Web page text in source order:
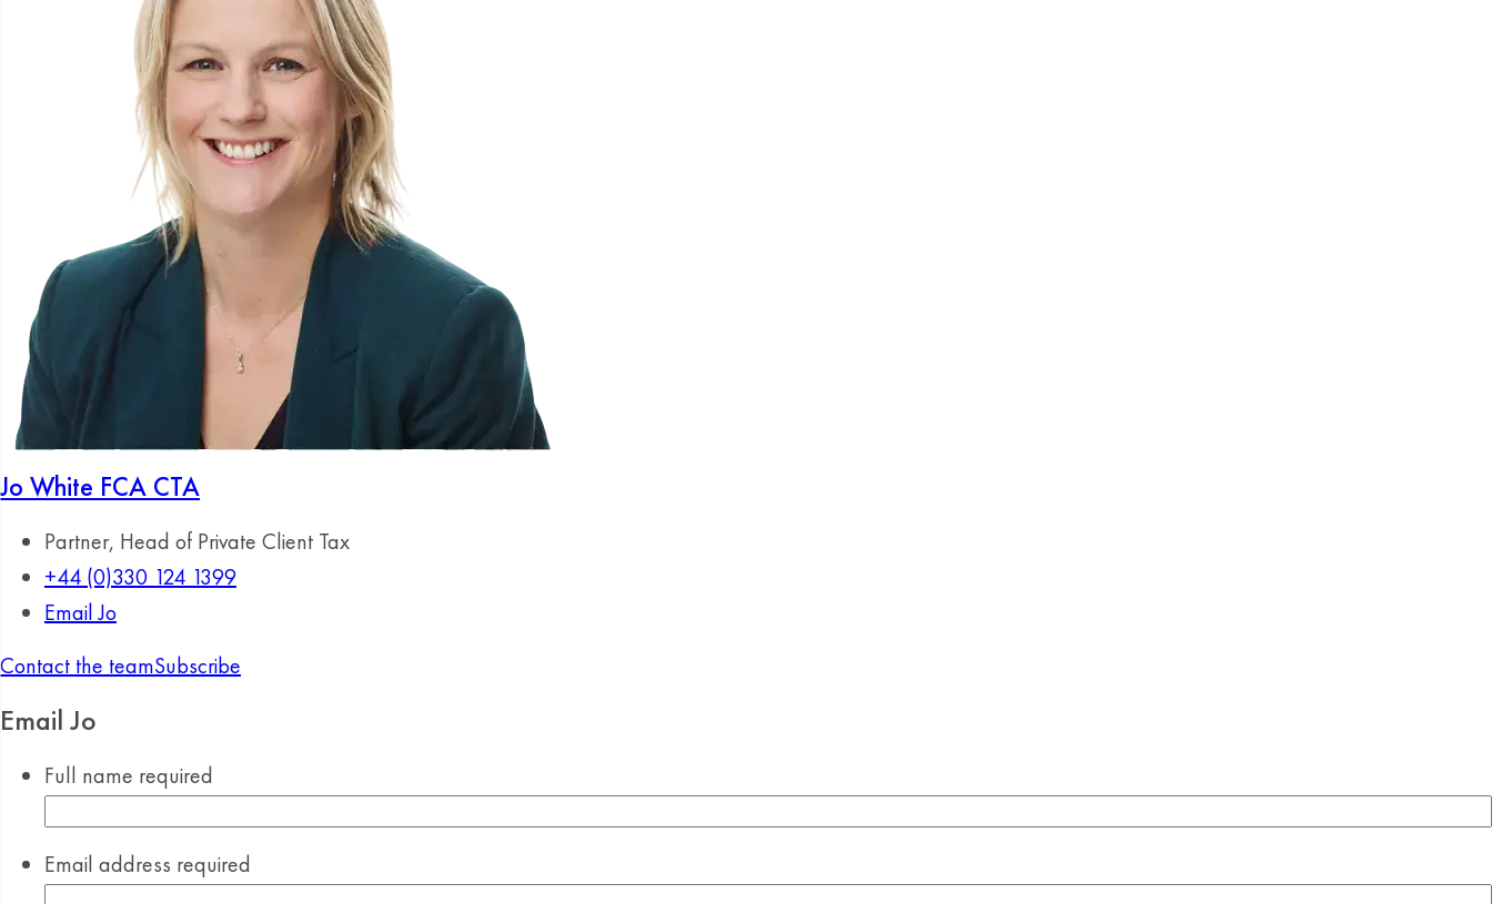
Jo White FCA CTA
Partner, Head of Private Client Tax
+44 (0)330 124 1399
Email Jo
Contact the teamSubscribe
Email Jo
Full name required
Email address required